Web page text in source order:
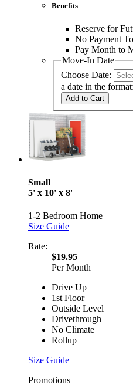
Benefits
Reserve for
No Payment
Pay Month to
Move-In Date
Choose Date:
a date in the
Add to Cart
Small
5' x 10' x 8'
1-2 Bedroom Home
Size Guide
Rate:
$19.95
Per Month
Drive Up
1st Floor
Outside Level
Drivethrough
No Climate
Rollup
Size Guide
Promotions